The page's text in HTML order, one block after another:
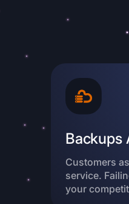
Backups
Customers
service.
your